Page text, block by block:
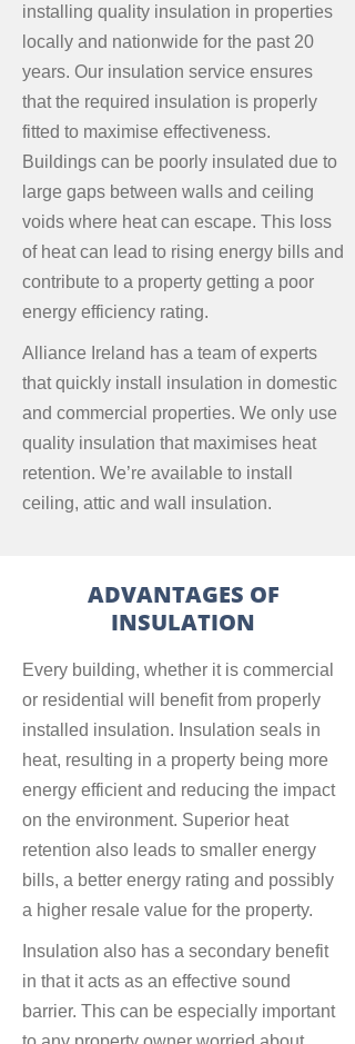
installing quality insulation in properties
locally and nationwide for the past 20
years. Our insulation service ensures
that the required insulation is properly
fitted to maximise effectiveness.
Buildings can be poorly insulated due to
large gaps between walls and ceiling
voids where heat can escape. This loss
of heat can lead to rising energy bills and
contribute to a property getting a poor
energy efficiency rating.
Alliance Ireland has a team of experts
that quickly install insulation in domestic
and commercial properties. We only use
quality insulation that maximises heat
retention. We’re available to install
ceiling, attic and wall insulation.
ADVANTAGES OF
INSULATION
Every building, whether it is commercial
or residential will benefit from properly
installed insulation. Insulation seals in
heat, resulting in a property being more
energy efficient and reducing the impact
on the environment. Superior heat
retention also leads to smaller energy
bills, a better energy rating and possibly
a higher resale value for the property.
Insulation also has a secondary benefit
in that it acts as an effective sound
barrier. This can be especially important